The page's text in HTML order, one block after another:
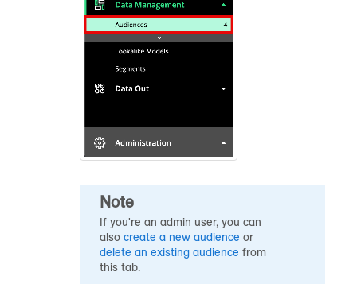
Note
If you're an admin user, you can
also create a new audience or
delete an existing audience from
this tab.